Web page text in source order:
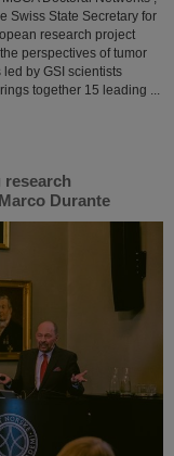
Swiss State Secretary for
research project
perspectives of tumor
by GSI scientists
together 15 leading ...
Durante